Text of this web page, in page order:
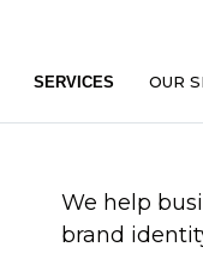
SERVICES OUR
We help
brand